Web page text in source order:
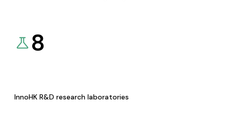
8
InnoHK R&D research laboratories